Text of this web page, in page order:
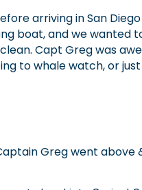
arriving in San
boat, and we wanted
Capt Greg was
to whale watch, or just
Greg went